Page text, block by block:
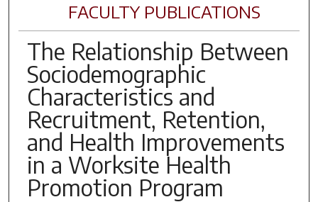
FACULTY PUBLICATIONS
The Relationship Between
Sociodemographic
Characteristics and
Recruitment, Retention,
and Health Improvements
in a Worksite Health
Promotion Program